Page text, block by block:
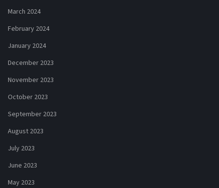
March 2024
February 2024
January 2024
December 2023
November 2023
October 2023
September 2023
August 2023
July 2023
June 2023
May 2023